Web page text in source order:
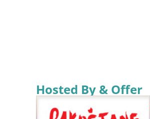
Hosted By & Offer